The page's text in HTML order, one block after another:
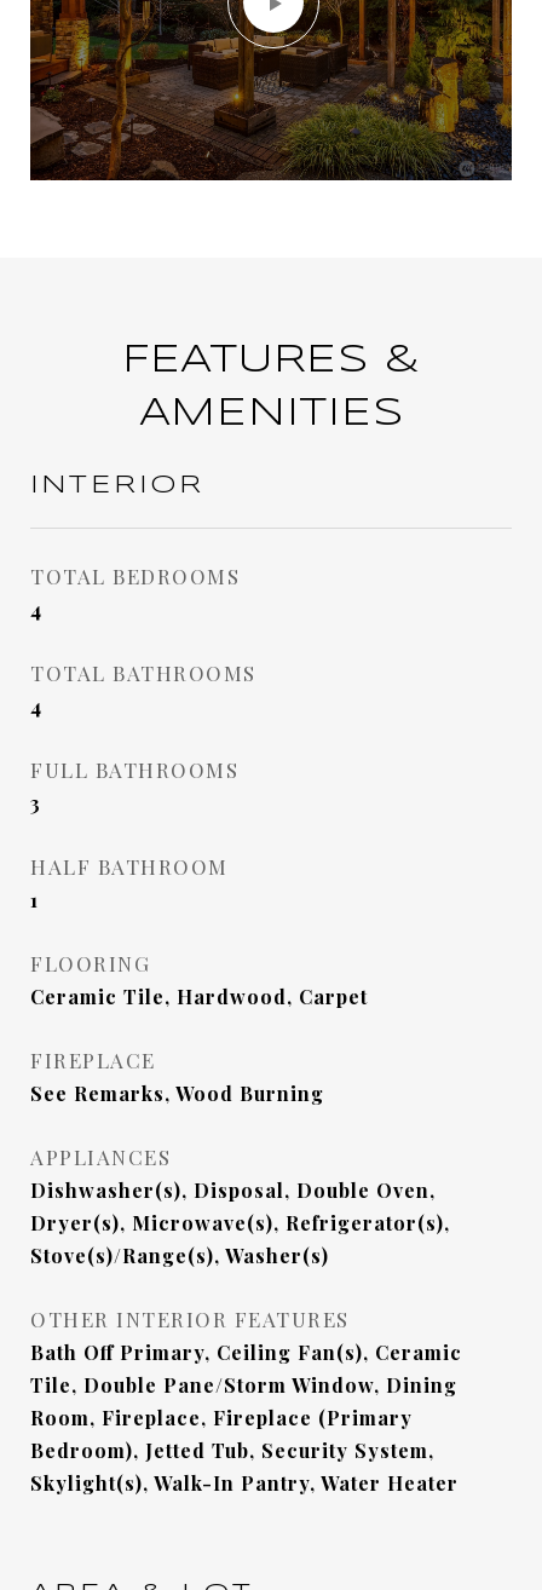
FEATURES &
AMENITIES
INTERIOR
TOTAL BEDROOMS
4
TOTAL BATHROOMS
4
FULL BATHROOMS
3
HALF BATHROOM
1
FLOORING
Ceramic Tile, Hardwood, Carpet
FIREPLACE
See Remarks, Wood Burning
APPLIANCES
Dishwasher(s), Disposal, Double Oven,
Dryer(s), Microwave(s), Refrigerator(s),
Stove(s)/Range(s), Washer(s)
OTHER INTERIOR FEATURES
Bath Off Primary, Ceiling Fan(s), Ceramic
Tile, Double Pane/Storm Window, Dining
Room, Fireplace, Fireplace (Primary
Bedroom), Jetted Tub, Security System,
Skylight(s), Walk-In Pantry, Water Heater